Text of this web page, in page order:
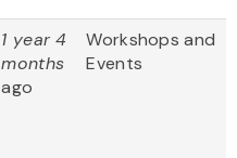
1 year 4
months
ago
Workshops and
Events